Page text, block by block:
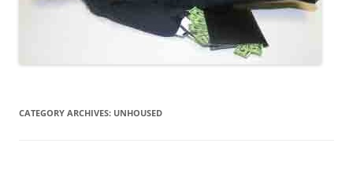
CATEGORY ARCHIVES: UNHOUSED